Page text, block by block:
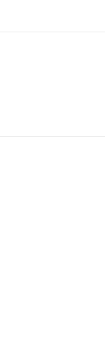
Jantar Mantar